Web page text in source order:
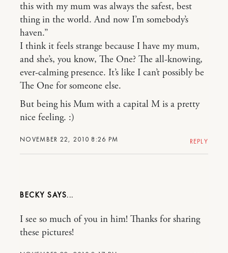
NOVEMBER 22, 2010 8:26 PM
this with my mum was always the safest, best
thing in the world. And now I’m somebody’s
haven.”
I think it feels strange because I have my mum,
and she’s, you know, The One? The all-knowing,
ever-calming presence. It’s like I can’t possibly be
The One for someone else.
But being his Mum with a capital M is a pretty
nice feeling. :)
REPLY
BECKY
I see so much of you in him! Thanks for sharing
these pictures!